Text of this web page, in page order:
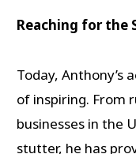
Reaching for the
Today, Anthony’s
of inspiring. From
businesses in the
stutter, he has